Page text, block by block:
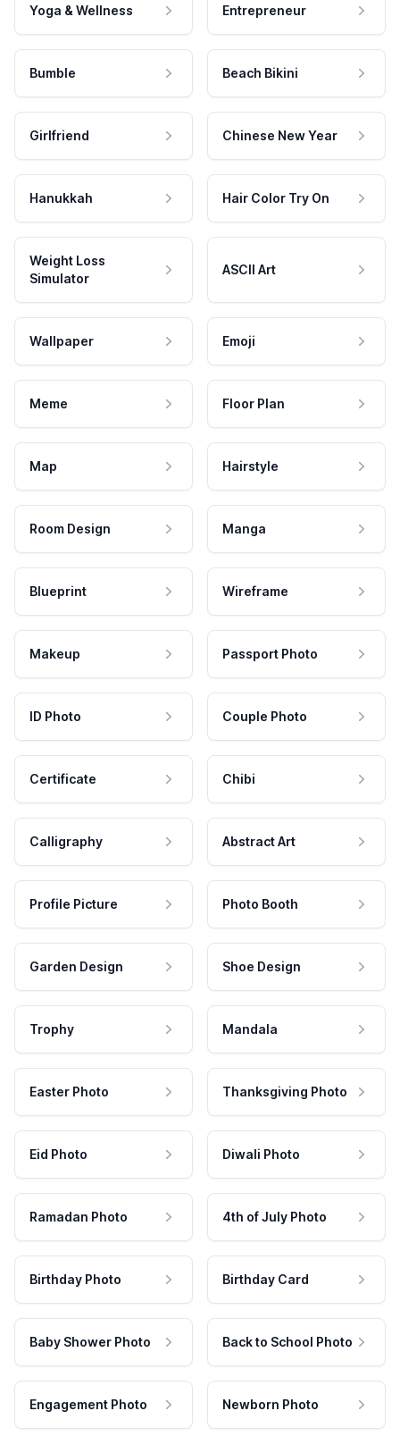
Yoga & Wellness Entrepreneur
Bumble Beach Bikini
Girlfriend Chinese New Year
Hanukkah Hair Color Try On
Weight Loss
Simulator
ASCII Art
Wallpaper Emoji
Meme Floor Plan
Map Hairstyle
Room Design Manga
Blueprint Wireframe
Makeup Passport Photo
ID Photo Couple Photo
Certificate Chibi
Calligraphy Abstract Art
Profile Picture Photo Booth
Garden Design Shoe Design
Trophy Mandala
Easter Photo Thanksgiving Photo
Eid Photo Diwali Photo
Ramadan Photo 4th of July Photo
Birthday Photo Birthday Card
Baby Shower Photo Back to School Photo
Engagement Photo Newborn Photo